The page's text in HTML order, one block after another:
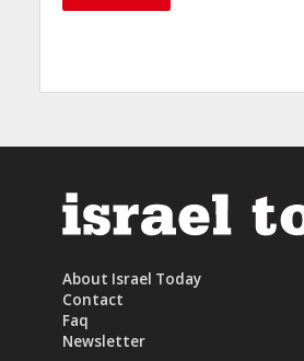
About Israel Today
Contact
Faq
Newsletter